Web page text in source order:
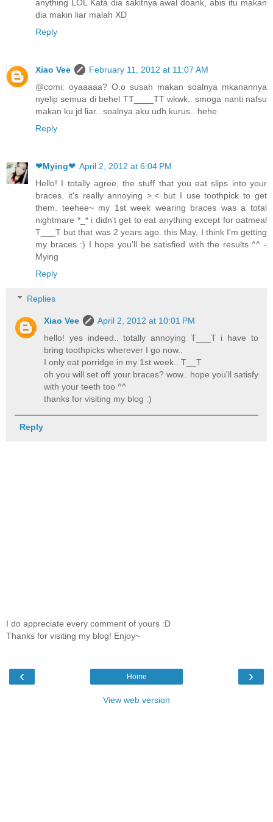
anything LOL Kata dia sakitnya awal doank, abis itu makan
dia makin liar malah XD
Reply
Xiao Vee
February 11, 2012 at 11:07 AM
@comi: oyaaaaa? O.o susah makan soalnya mkanannya
nyelip semua di behel TT____TT wkwk.. smoga nanti nafsu
makan ku jd liar.. soalnya aku udh kurus.. hehe
Reply
❤Mying❤ April 2, 2012 at 6:04 PM
Hello! I totally agree, the stuff that you eat slips into your
braces. it's really annoying >.< but I use toothpick to get
them. teehee~ my 1st week wearing braces was a total
nightmare *_* i didn't get to eat anything except for oatmeal
T___T but that was 2 years ago. this May, I think I'm getting
my braces :) I hope you'll be satisfied with the results ^^ -
Mying
Reply
Replies
Xiao Vee
April 2, 2012 at 10:01 PM
hello! yes indeed.. totally annoying T___T i have to
bring toothpicks wherever I go now..
I only eat porridge in my 1st week.. T__T
oh you will set off your braces? wow.. hope you'll satisfy
with your teeth too ^^
thanks for visiting my blog :)
Reply
I do appreciate every comment of yours :D
Thanks for visiting my blog! Enjoy~
‹ ›
Home
View web version